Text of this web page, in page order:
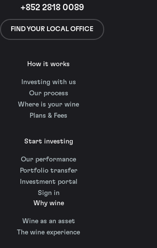
+852 2818 0089
FIND YOUR LOCAL OFFICE
How it works
Investing with us
Our process
Where is your wine
Plans & Fees
Start investing
Our performance
Portfolio transfer
Investment portal
Sign in
Why wine
Wine as an asset
The wine experience